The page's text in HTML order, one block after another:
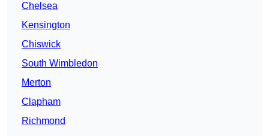
Chelsea
Kensington
Chiswick
South Wimbledon
Merton
Clapham
Richmond